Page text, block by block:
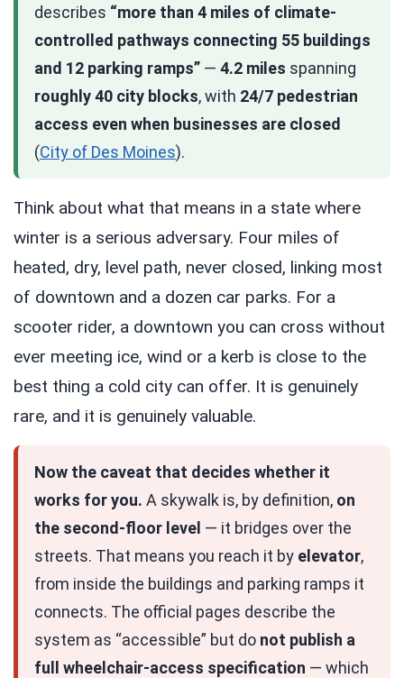
describes “more than 4 miles of climate-
controlled pathways connecting 55 buildings
and 12 parking ramps” — 4.2 miles spanning
roughly 40 city blocks, with 24/7 pedestrian
access even when businesses are closed
(City of Des Moines).
Think about what that means in a state where
winter is a serious adversary. Four miles of
heated, dry, level path, never closed, linking most
of downtown and a dozen car parks. For a
scooter rider, a downtown you can cross without
ever meeting ice, wind or a kerb is close to the
best thing a cold city can offer. It is genuinely
rare, and it is genuinely valuable.
Now the caveat that decides whether it
works for you. A skywalk is, by definition, on
the second-floor level — it bridges over the
streets. That means you reach it by elevator,
from inside the buildings and parking ramps it
connects. The official pages describe the
system as “accessible” but do not publish a
full wheelchair-access specification — which